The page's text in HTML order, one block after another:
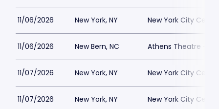
11/06/2026 New York, NY New York City
11/06/2026 New Bern, NC Athens Theatre -
11/07/2026 New York, NY New York City
11/07/2026 New York, NY New York City